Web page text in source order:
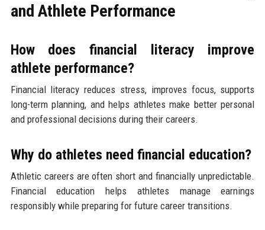
and Athlete Performance
How does financial literacy improve
athlete performance?
Financial literacy reduces stress, improves focus, supports
long-term planning, and helps athletes make better personal
and professional decisions during their careers.
Why do athletes need financial education?
Athletic careers are often short and financially unpredictable.
Financial education helps athletes manage earnings
responsibly while preparing for future career transitions.